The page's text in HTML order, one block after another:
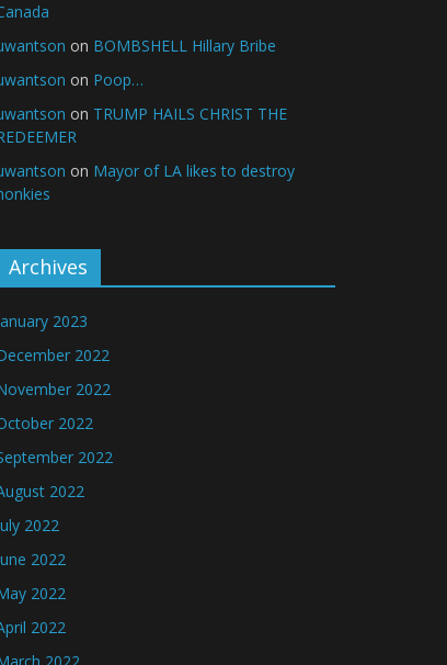
on BOMBSHELL Hillary Bribe
on Poop…
on TRUMP HAILS CHRIST THE
on Mayor of LA likes to destroy
Archives
2023
2022
2022
2022
2022
2022
2022
2022
2022
2022